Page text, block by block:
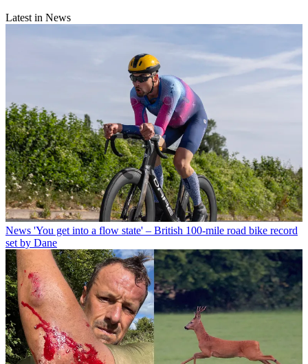
Latest in News
News 'You get into a flow state' – British 100-mile road bike record
set by Dane